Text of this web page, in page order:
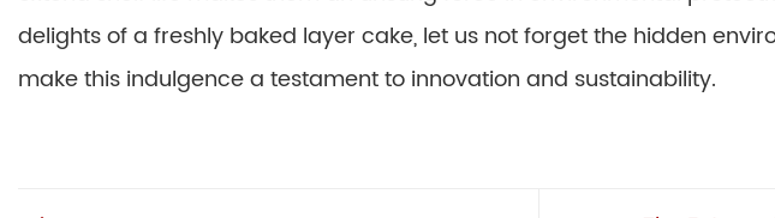
delights of a freshly baked layer cake, let us not forget the hidden
make this indulgence a testament to innovation and sustainability.